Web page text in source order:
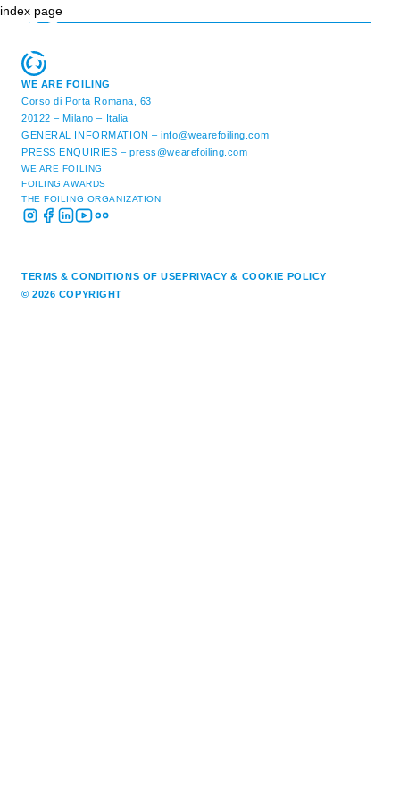
index page
WE ARE FOILING
Corso di Porta Romana, 63
20122 – Milano – Italia
GENERAL INFORMATION –info@wearefoiling.com
PRESS ENQUIRIES –press@wearefoiling.com
WE ARE FOILING
FOILING AWARDS
THE FOILING ORGANIZATION
TERMS & CONDITIONS OF USEPRIVACY & COOKIE POLICY
© 2026 COPYRIGHT